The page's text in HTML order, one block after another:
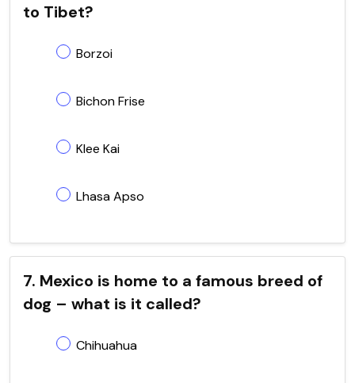
to Tibet?
Borzoi
Bichon Frise
Klee Kai
Lhasa Apso
7. Mexico is home to a famous breed of
dog – what is it called?
Chihuahua